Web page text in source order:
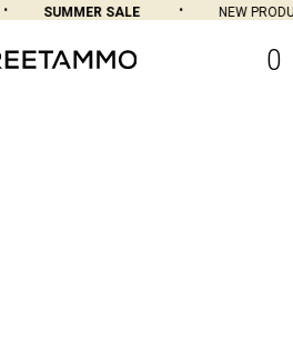
SUMMER SALE NEW
0